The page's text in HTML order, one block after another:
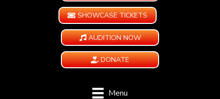
SHOWCASE TICKETS
AUDITION NOW
DONATE
Menu